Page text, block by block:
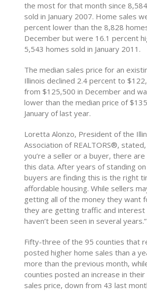
the most for that month since
sold in January 2007. Home sales
percent lower than the 8,828
December but were 16.1 percent
5,543 homes sold in January 2011.
The median sales price for an
Illinois declined 2.4 percent to
from $125,500 in December and
lower than the median price of
January of last year.
Loretta Alonzo, President of the
Association of REALTORS®,
you’re a seller or a buyer, there
this data. After years of standing
buyers are finding this is the right
affordable housing. While sellers
getting all of the money they want
they are getting traffic and
haven’t been seen in several years.”
Fifty-three of the 95 counties that
posted higher home sales than a
more than the previous month,
counties posted an increase in their
sales price, down from 43 last